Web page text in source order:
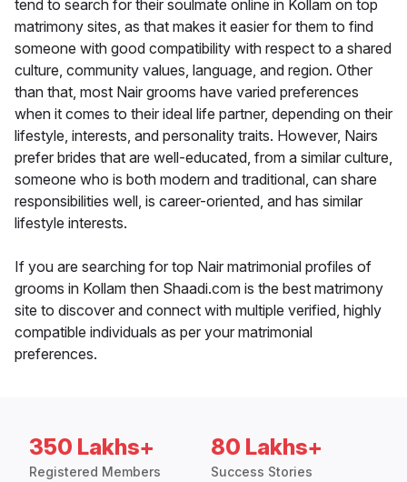
tend to search for their soulmate online in Kollam on top
matrimony sites, as that makes it easier for them to find
someone with good compatibility with respect to a shared
culture, community values, language, and region. Other
than that, most Nair grooms have varied preferences
when it comes to their ideal life partner, depending on their
lifestyle, interests, and personality traits. However, Nairs
prefer brides that are well-educated, from a similar culture,
someone who is both modern and traditional, can share
responsibilities well, is career-oriented, and has similar
lifestyle interests.
If you are searching for top Nair matrimonial profiles of
grooms in Kollam then Shaadi.com is the best matrimony
site to discover and connect with multiple verified, highly
compatible individuals as per your matrimonial
preferences.
350 Lakhs+
Registered Members
80 Lakhs+
Success Stories